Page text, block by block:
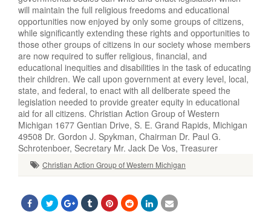
will maintain the full religious freedoms and educational
opportunities now enjoyed by only some groups of citizens,
while significantly extending these rights and opportunities to
those other groups of citizens in our society whose members
are now required to suffer religious, financial, and
educational inequities and disabilities in the task of educating
their children. We call upon government at every level, local,
state, and federal, to enact with all deliberate speed the
legislation needed to provide greater equity in educational
aid for all citizens. Christian Action Group of Western
Michigan 1677 Gentian Drive, S. E. Grand Rapids, Michigan
49508 Dr. Gordon J. Spykman, Chairman Dr. Paul G.
Schrotenboer, Secretary Mr. Jack De Vos, Treasurer
Christian Action Group of Western Michigan